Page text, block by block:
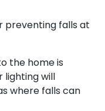
preventing falls at
the home is
lighting will
where falls can